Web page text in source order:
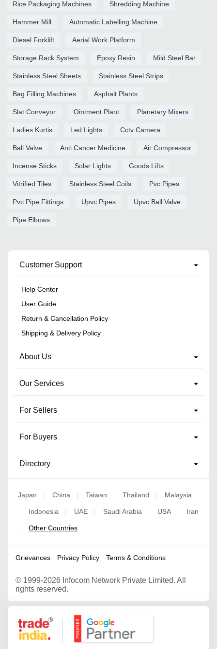
Rice Packaging Machines Shredding Machine
Hammer Mill Automatic Labelling Machine
Diesel Forklift Aerial Work Platform
Storage Rack System Epoxy Resin Mild Steel Bar
Stainless Steel Sheets Stainless Steel Strips
Bag Filling Machines Asphalt Plants
Slat Conveyor Ointment Plant Planetary Mixers
Ladies Kurtis Led Lights Cctv Camera
Ball Valve Anti Cancer Medicine Air Compressor
Incense Sticks Solar Lights Goods Lifts
Vitrified Tiles Stainless Steel Coils Pvc Pipes
Pvc Pipe Fittings Upvc Pipes Upvc Ball Valve
Pipe Elbows
Customer Support
Help Center
User Guide
Return & Cancellation Policy
Shipping & Delivery Policy
About Us
Our Services
For Sellers
For Buyers
Directory
Japan | China | Taiwan | Thailand | Malaysia
| Indonesia | UAE | Saudi Arabia | USA | Iran
| Other Countries
Grievances Privacy Policy Terms & Conditions
© 1999-2026 Infocom Network Private Limited. All
rights reserved.
Google Partner